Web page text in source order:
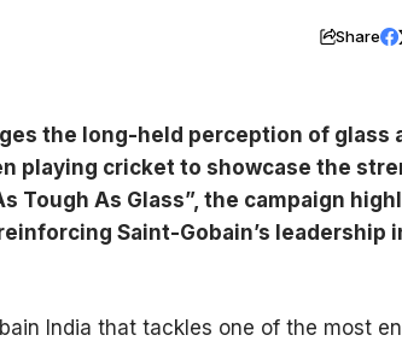
Share
the long-held perception of glass
playing cricket to showcase the
Tough As Glass”, the campaign
Saint-Gobain’s leadership
India that tackles one of the most